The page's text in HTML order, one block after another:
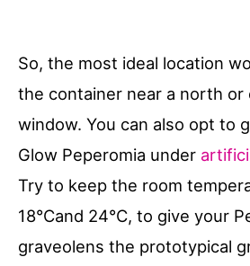
So, the most ideal location
the container near a north or
window. You can also opt to
Glow Peperomia under
Try to keep the room
18°Cand 24°C, to give your
graveolens the prototypical